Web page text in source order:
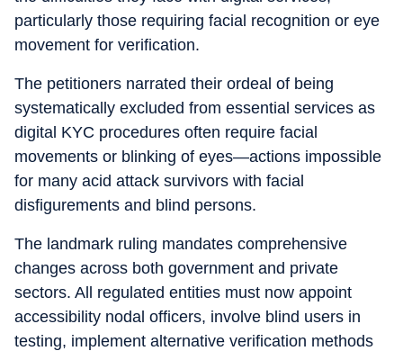
particularly those requiring facial recognition or eye
movement for verification.
The petitioners narrated their ordeal of being
systematically excluded from essential services as
digital KYC procedures often require facial
movements or blinking of eyes—actions impossible
for many acid attack survivors with facial
disfigurements and blind persons.
The landmark ruling mandates comprehensive
changes across both government and private
sectors. All regulated entities must now appoint
accessibility nodal officers, involve blind users in
testing, implement alternative verification methods